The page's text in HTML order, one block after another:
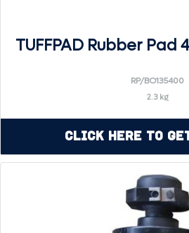
TUFFPAD Rubber Pad
RP/BO135400
2.3 kg
Click Here to